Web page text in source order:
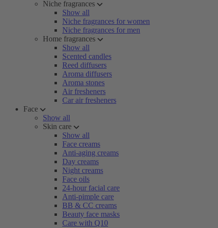
Niche fragrances
Show all
Niche fragrances for women
Niche fragrances for men
Home fragrances
Show all
Scented candles
Reed diffusers
Aroma diffusers
Aroma stones
Air fresheners
Car air fresheners
Face
Show all
Skin care
Show all
Face creams
Anti-aging creams
Day creams
Night creams
Face oils
24-hour facial care
Anti-pimple care
BB & CC creams
Beauty face masks
Care with Q10